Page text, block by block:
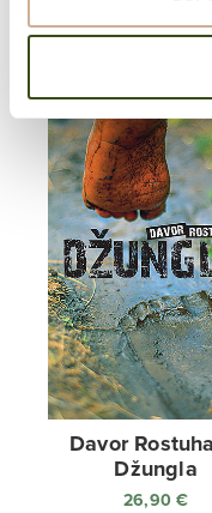
Davor
Džungla
26,90€